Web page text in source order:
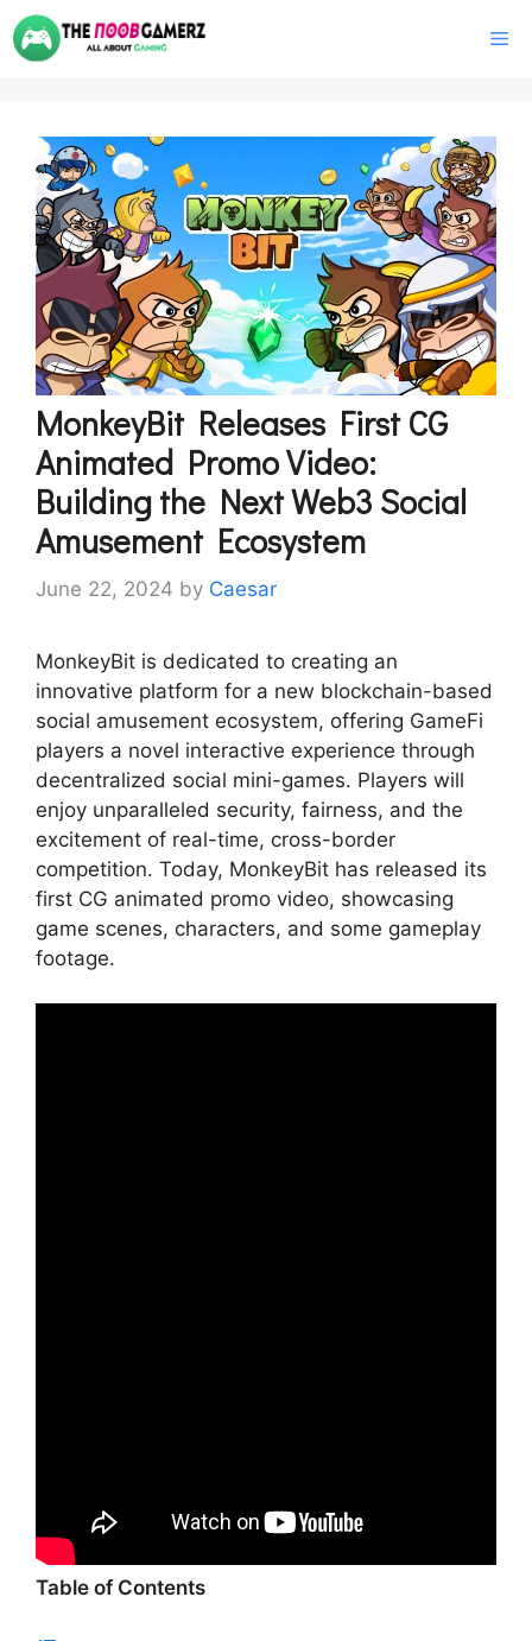
Skip
to
MonkeyBit Releases First CG
Animated Promo Video:
Building the Next Web3 Social
Amusement Ecosystem
June 22, 2024 by Caesar
MonkeyBit is dedicated to creating an
innovative platform for a new blockchain-based
social amusement ecosystem, offering GameFi
players a novel interactive experience through
decentralized social mini-games. Players will
enjoy unparalleled security, fairness, and the
excitement of real-time, cross-border
competition. Today, MonkeyBit has released its
first CG animated promo video, showcasing
game scenes, characters, and some gameplay
footage.
Table of Contents